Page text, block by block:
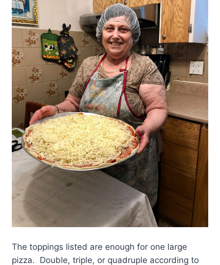
The toppings listed are enough for one large
pizza. Double, triple, or quadruple according to